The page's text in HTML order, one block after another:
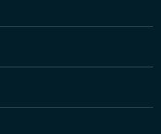
League for three
Garcia Marquez, and